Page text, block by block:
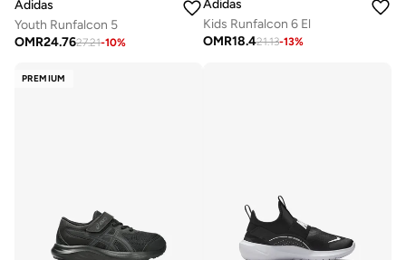
Adidas
Youth Runfalcon 5
OMR24.7627.21-10%
Adidas
Kids Runfalcon 6 El
OMR18.421.13-13%
PREMIUM